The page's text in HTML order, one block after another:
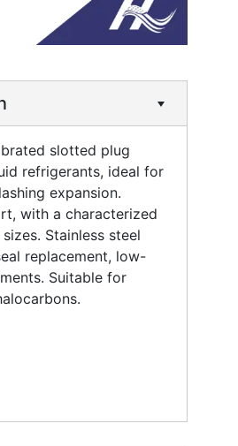
slotted plug
refrigerants, ideal for
expansion.
with a characterized
Stainless steel
replacement, low-
Suitable for